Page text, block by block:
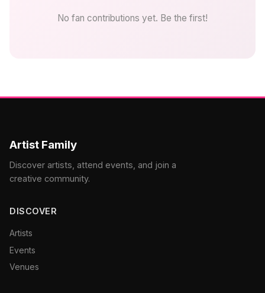
No fan contributions yet. Be the first!
Artist Family
Discover artists, attend events, and join a
creative community.
DISCOVER
Artists
Events
Venues